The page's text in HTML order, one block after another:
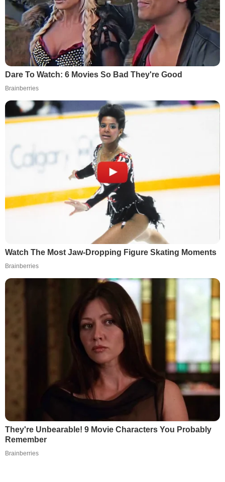
Dare To Watch: 6 Movies So Bad They're Good
Brainberries
Watch The Most Jaw‑Dropping Figure Skating Moments
Brainberries
They're Unbearable! 9 Movie Characters You Probably
Remember
Brainberries